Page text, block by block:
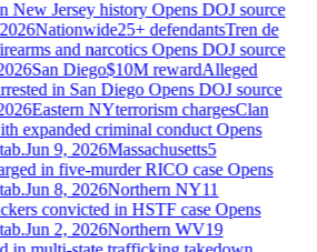
New Jersey historyOpens DOJ source
Nationwide25+ defendantsTren de
and narcoticsOpens DOJ source
San Diego$10M rewardAlleged
in San DiegoOpens DOJ source
Eastern NYterrorism chargesClan
expanded criminal conductOpens
Jun 9, 2026Massachusetts5
in five-murder RICO caseOpens
Jun 8, 2026Northern NY11
convicted in HSTF caseOpens
Jun 2, 2026Northern WV19